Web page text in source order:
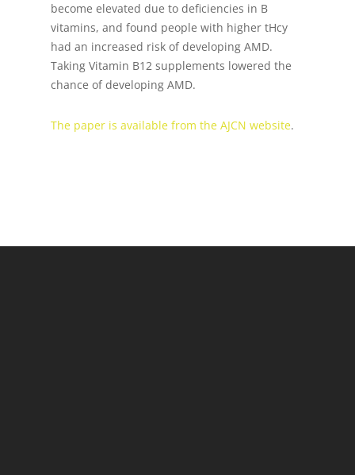
become elevated due to deficiencies in B
vitamins, and found people with higher tHcy
had an increased risk of developing AMD.
Taking Vitamin B12 supplements lowered the
chance of developing AMD.
The paper is available from the AJCN website.